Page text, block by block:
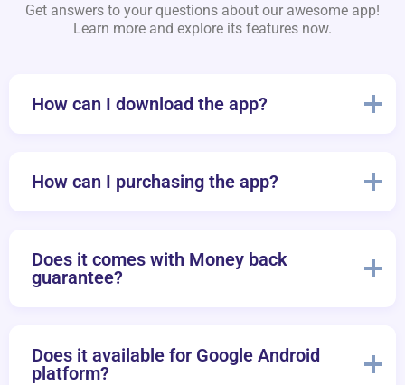
Get answers to your questions about our awesome app!
Learn more and explore its features now.
How can I download the app?
How can I purchasing the app?
Does it comes with Money back
guarantee?
Does it available for Google Android
platform?